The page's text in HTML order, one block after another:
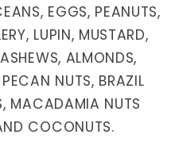
EGGS, PEANUTS,
LUPIN, MUSTARD,
ALMONDS,
NUTS, BRAZIL
MACADAMIA NUTS
COCONUTS.